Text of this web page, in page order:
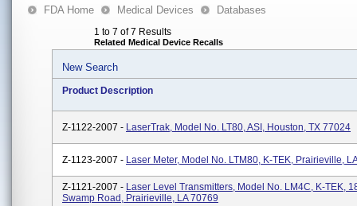
FDA Home Medical Devices Databases
1 to 7 of 7 Results
Related Medical Device Recalls
New Search
Product Description
Z-1122-2007 - LaserTrak, Model No. LT80, ASI, Houston, TX 77024
Z-1123-2007 - Laser Meter, Model No. LTM80, K-TEK, Prairieville,
Z-1121-2007 - Laser Level Transmitters, Model No. LM4C, K-TEK,
Swamp Road, Prairieville, LA 70769